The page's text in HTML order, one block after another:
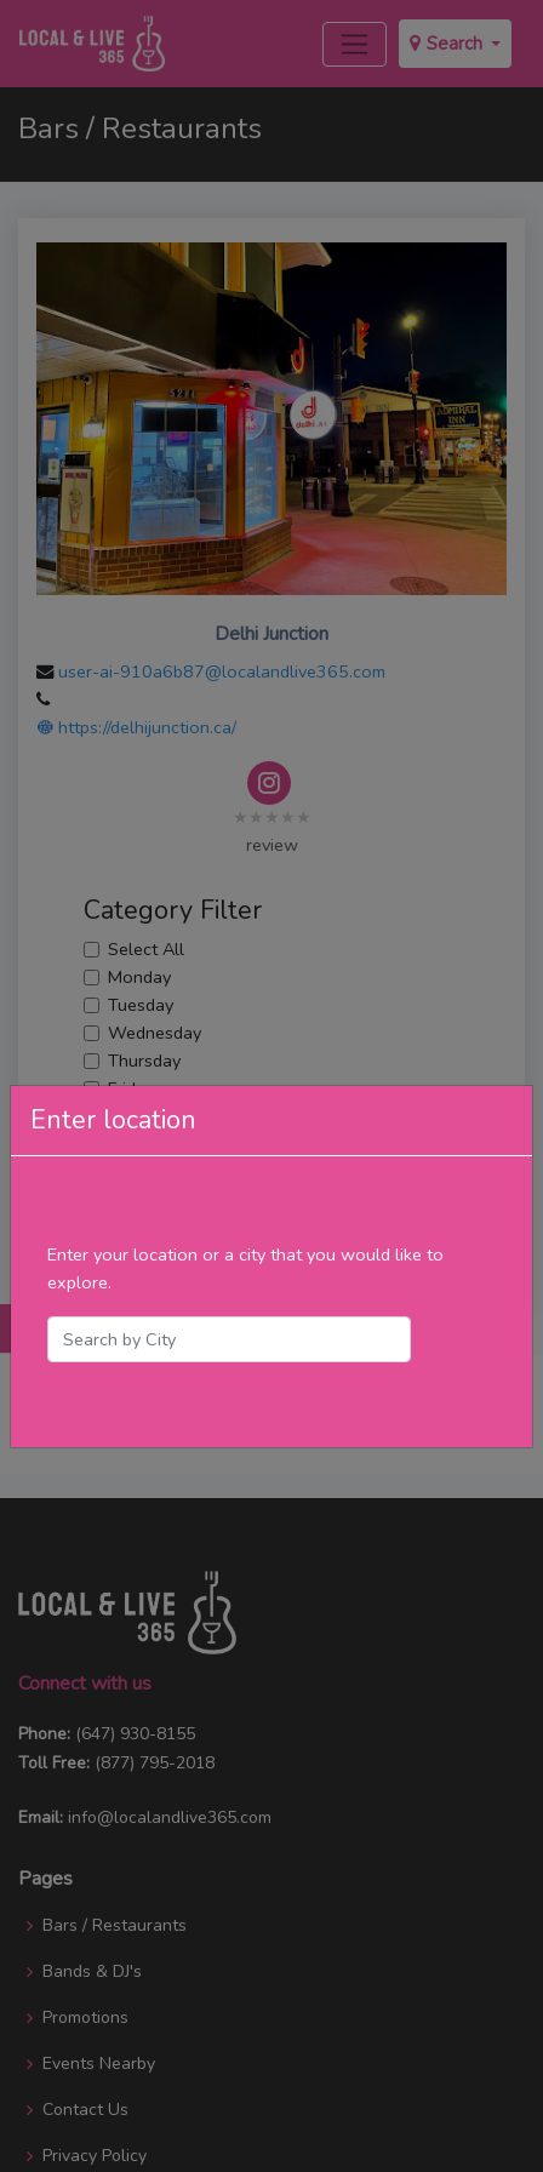
Search
Enter location
Enter your location or a city that you would like to
explore.
Bars / Restaurants
Delhi Junction
user-ai-910a6b87@localandlive365.com
https://delhijunction.ca/
★★★★★
review
Category Filter
Select All
Monday
Tuesday
Wednesday
Thursday
Friday
Saturday
Filter
Posts Details
Connect with us
Phone: (647) 930-8155
Toll Free: (877) 795-2018
Email: info@localandlive365.com
Pages
Bars / Restaurants
Bands & DJ's
Promotions
Events Nearby
Contact Us
Privacy Policy